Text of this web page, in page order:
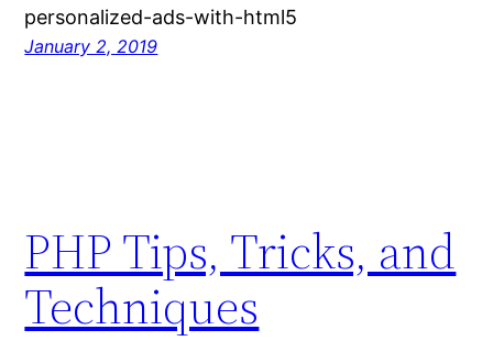
personalized-ads-with-html5
January 2, 2019
PHP Tips, Tricks, and
Techniques